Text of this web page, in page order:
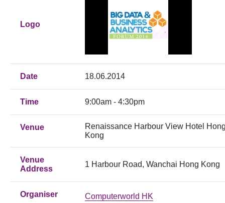
Logo
Date 18.06.2014
Time 9:00am - 4:30pm
Venue
Renaissance Harbour View Hotel
Kong
Venue
Address
1 Harbour Road, Wanchai Hong Kong
Organiser Computerworld HK